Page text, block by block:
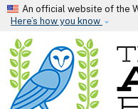
An official website of the
Here’s how you know